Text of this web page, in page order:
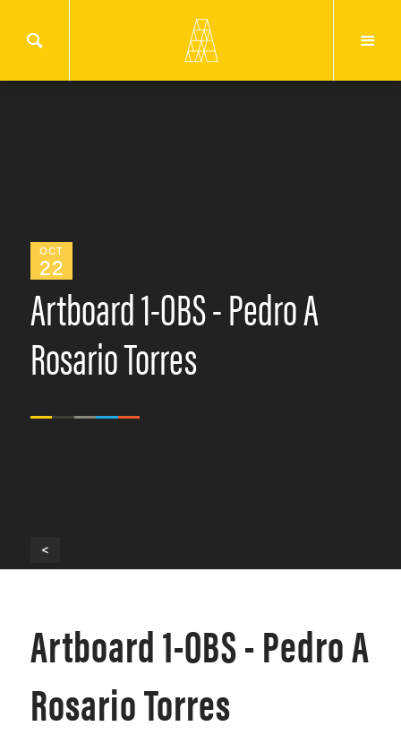
OCT
22
Artboard 1-OBS - Pedro A
Rosario Torres
<
Artboard 1-OBS - Pedro A
Rosario Torres